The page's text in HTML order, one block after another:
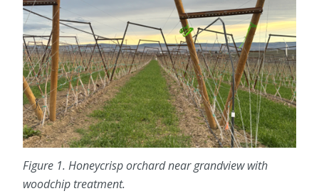
Figure 1. Honeycrisp orchard near grandview with
woodchip treatment.